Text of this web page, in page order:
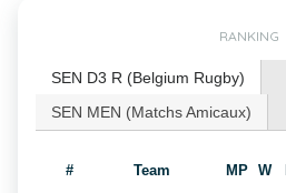
RANKING
SEN D3 R (Belgium Rugby)
SEN MEN (Matchs Amicaux)
# Team MP W